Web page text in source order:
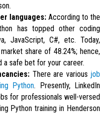
languages: According to the
has topped other coding
JavaScript, C#, etc. Today,
share of 48.24%; hence,
a safe bet for your career.
There are various job
Python. Presently, LinkedIn
for professionals well-versed
Python training in Henderson